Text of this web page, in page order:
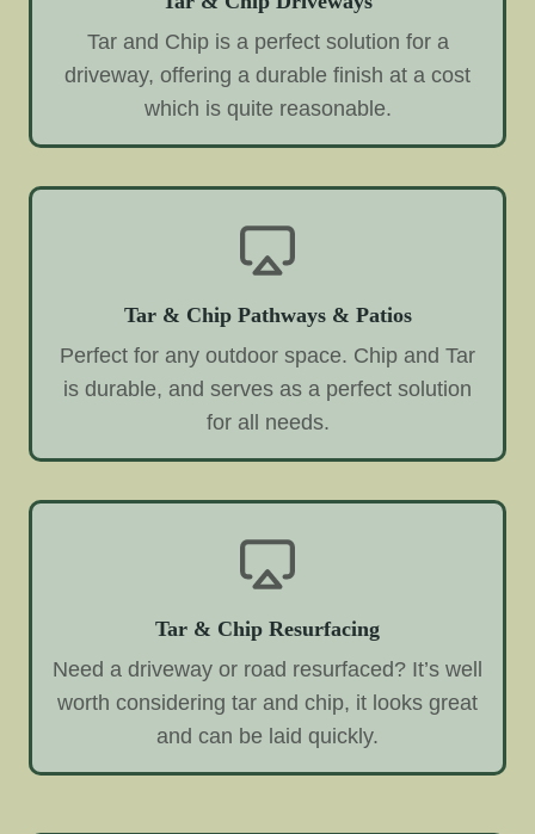
Tar and Chip is a perfect solution for a
driveway, offering a durable finish at a cost
which is quite reasonable.
Tar & Chip Pathways & Patios
Perfect for any outdoor space. Chip and Tar
is durable, and serves as a perfect solution
for all needs.
Tar & Chip Resurfacing
Need a driveway or road resurfaced? It’s well
worth considering tar and chip, it looks great
and can be laid quickly.